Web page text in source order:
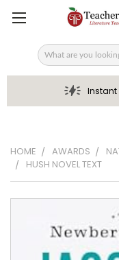
Search
Instant
HOME AWARDS
HUSH NOVEL TEXT